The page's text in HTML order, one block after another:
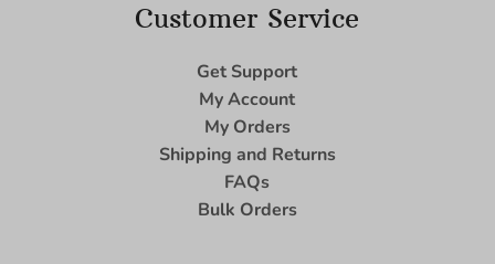
Customer Service
Get Support
My Account
My Orders
Shipping and Returns
FAQs
Bulk Orders